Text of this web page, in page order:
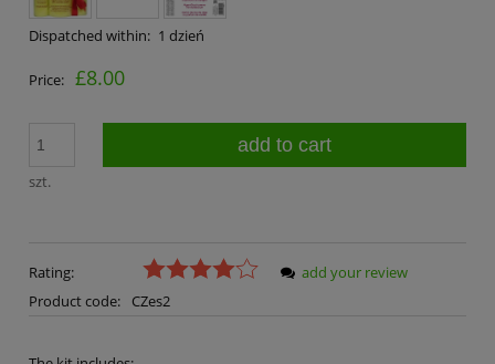
Dispatched within: 1 dzień
Price: £8.00
szt.
add to cart
Rating:
Product code:
CZes2
add your review